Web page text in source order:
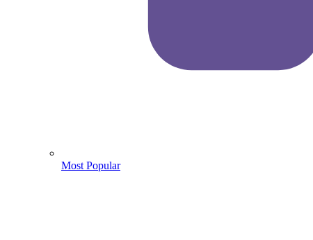
Most Popular